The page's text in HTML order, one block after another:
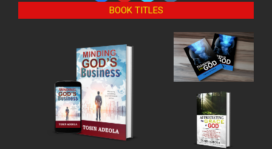
BOOK TITLES